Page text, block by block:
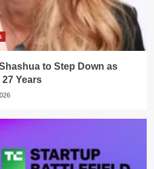
to Step Down as
Years